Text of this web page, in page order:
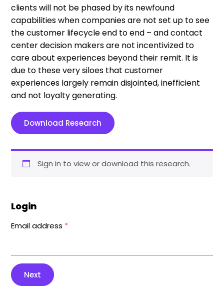
clients will not be phased by its newfound
capabilities when companies are not set up to see
the customer lifecycle end to end – and contact
center decision makers are not incentivized to
care about experiences beyond their remit. It is
due to these very siloes that customer
experiences largely remain disjointed, inefficient
and not loyalty generating.
Download Research
Sign in to view or download this research.
Login
Email address *
Next